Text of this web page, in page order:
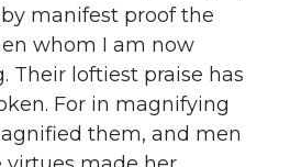
manifest proof the
whom I am now
Their loftiest praise has
For in magnifying
them, and men